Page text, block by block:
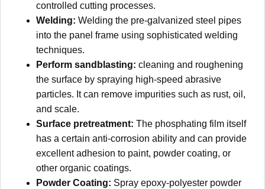
controlled cutting processes.
Welding: Welding the pre-galvanized steel pipes
into the panel frame using sophisticated welding
techniques.
Perform sandblasting: cleaning and roughening
the surface by spraying high-speed abrasive
particles. It can remove impurities such as rust, oil,
and scale.
Surface pretreatment: The phosphating film itself
has a certain anti-corrosion ability and can provide
excellent adhesion to paint, powder coating, or
other organic coatings.
Powder Coating: Spray epoxy-polyester powder